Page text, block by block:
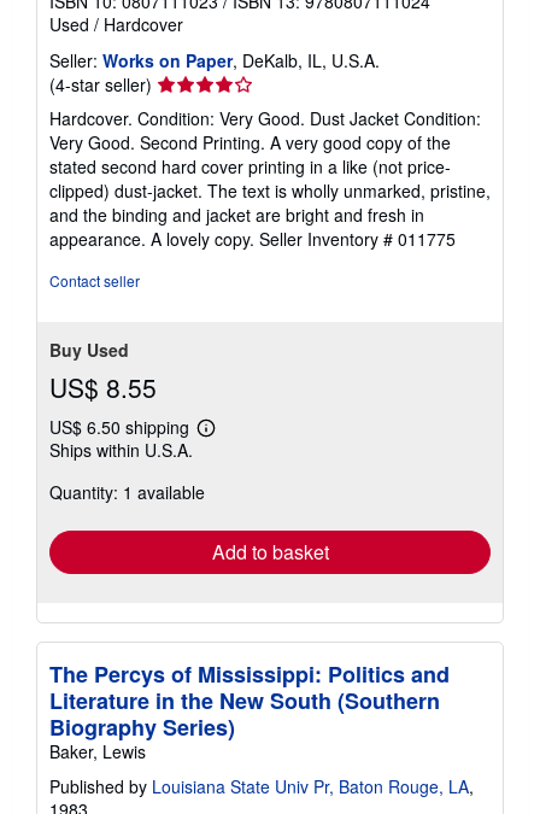
Used / Hardcover
Seller: Works on Paper, DeKalb, IL, U.S.A.
(4-star seller) Seller
rating
4
out
of
5
stars
Hardcover. Condition: Very Good. Dust Jacket Condition:
Very Good. Second Printing. A very good copy of the
stated second hard cover printing in a like (not price-
clipped) dust-jacket. The text is wholly unmarked, pristine,
and the binding and jacket are bright and fresh in
appearance. A lovely copy. Seller Inventory # 011775
Contact seller
Buy Used
US$ 8.55
US$ 6.50 shipping
Learn
shipping
Ships within U.S.A.
Quantity: 1 available
Add to basket
The Percys of Mississippi: Politics and
Literature in the New South (Southern
Biography Series)
Baker, Lewis
Published by Louisiana State Univ Pr, Baton Rouge, LA,
1983